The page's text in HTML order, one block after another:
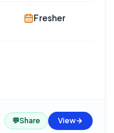
Fresher
·
💬Share View